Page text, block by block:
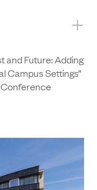
+
and Future: Adding
Campus Settings”